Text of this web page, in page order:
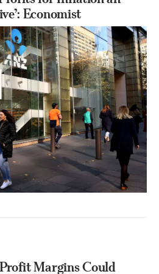
Economist
Margins Could